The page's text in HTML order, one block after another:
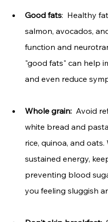
Good fats:  Healthy
salmon, avocados,
function and
"good fats" can help
and even reduce
Whole grain: Avoid
white bread and
rice, quinoa, and
sustained energy,
preventing blood
you feeling sluggish